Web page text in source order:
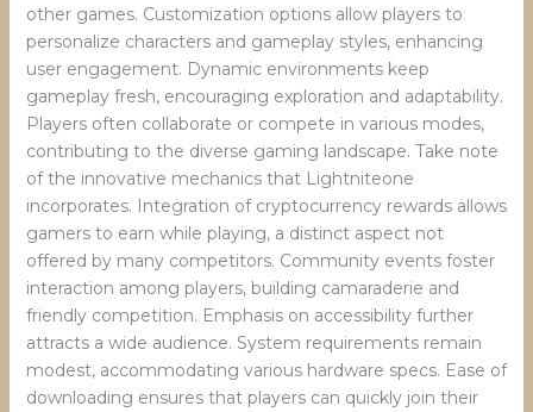
other games. Customization options allow players to
personalize characters and gameplay styles, enhancing
user engagement. Dynamic environments keep
gameplay fresh, encouraging exploration and adaptability.
Players often collaborate or compete in various modes,
contributing to the diverse gaming landscape. Take note
of the innovative mechanics that Lightniteone
incorporates. Integration of cryptocurrency rewards allows
gamers to earn while playing, a distinct aspect not
offered by many competitors. Community events foster
interaction among players, building camaraderie and
friendly competition. Emphasis on accessibility further
attracts a wide audience. System requirements remain
modest, accommodating various hardware specs. Ease of
downloading ensures that players can quickly join their